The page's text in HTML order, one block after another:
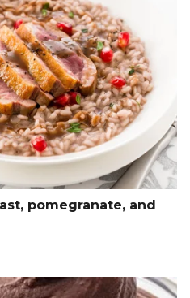
pomegranate, and